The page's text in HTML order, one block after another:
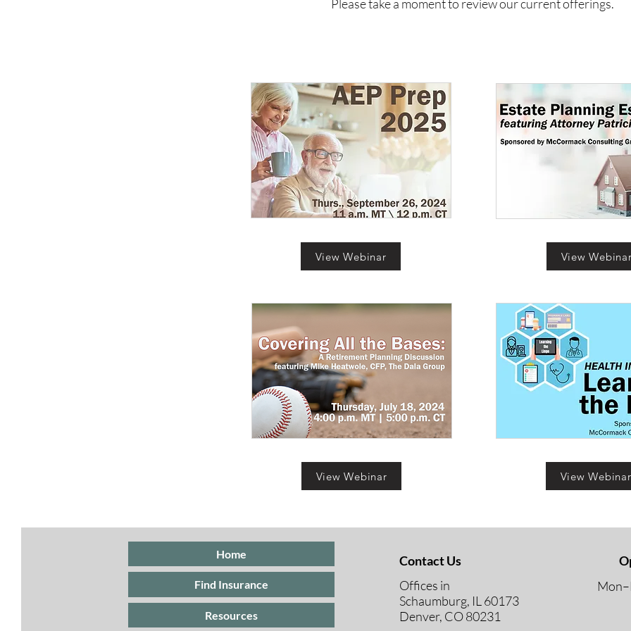
Please take a moment to review our current offerings.
View Webinar
View Webinar
View
View Webinar
Home
Find Insurance
Resources
Contact Us
Offices in
Schaumburg, IL 60173
Denver, CO 80231